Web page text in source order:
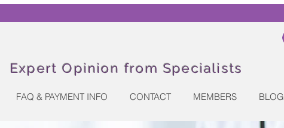
Expert Opinion from Specialists
FAQ & PAYMENT INFO CONTACT MEMBERS BLOG